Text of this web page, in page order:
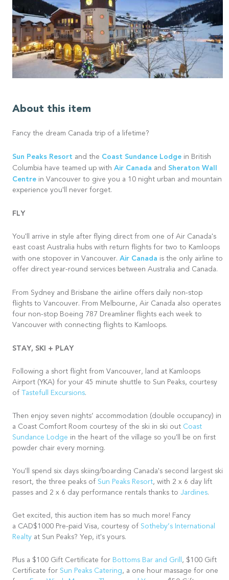
About this item
Fancy the dream Canada trip of a lifetime?
Sun Peaks Resort and the Coast Sundance Lodge in British
Columbia have teamed up with Air Canada and Sheraton Wall
Centre in Vancouver to give you a 10 night urban and mountain
experience you'll never forget.
FLY
You'll arrive in style after flying direct from one of Air Canada's
east coast Australia hubs with return flights for two to Kamloops
with one stopover in Vancouver. Air Canada is the only airline to
offer direct year-round services between Australia and Canada.
From Sydney and Brisbane the airline offers daily non-stop
flights to Vancouver. From Melbourne, Air Canada also operates
four non-stop Boeing 787 Dreamliner flights each week to
Vancouver with connecting flights to Kamloops.
STAY, SKI + PLAY
Following a short flight from Vancouver, land at Kamloops
Airport (YKA) for your 45 minute shuttle to Sun Peaks, courtesy
of Tastefull Excursions.
Then enjoy seven nights’ accommodation (double occupancy) in
a Coast Comfort Room courtesy of the ski in ski out Coast
Sundance Lodge in the heart of the village so you'll be on first
powder chair every morning.
You'll spend six days skiing/boarding Canada's second largest ski
resort, the three peaks of Sun Peaks Resort, with 2 x 6 day lift
passes and 2 x 6 day performance rentals thanks to Jardines.
Get excited, this auction item has so much more! Fancy
a CAD$1000 Pre-paid Visa, courtesy of Sotheby’s International
Realty at Sun Peaks? Yep, it's yours.
Plus a $100 Gift Certificate for Bottoms Bar and Grill, $100 Gift
Certificate for Sun Peaks Catering, a one hour massage for one